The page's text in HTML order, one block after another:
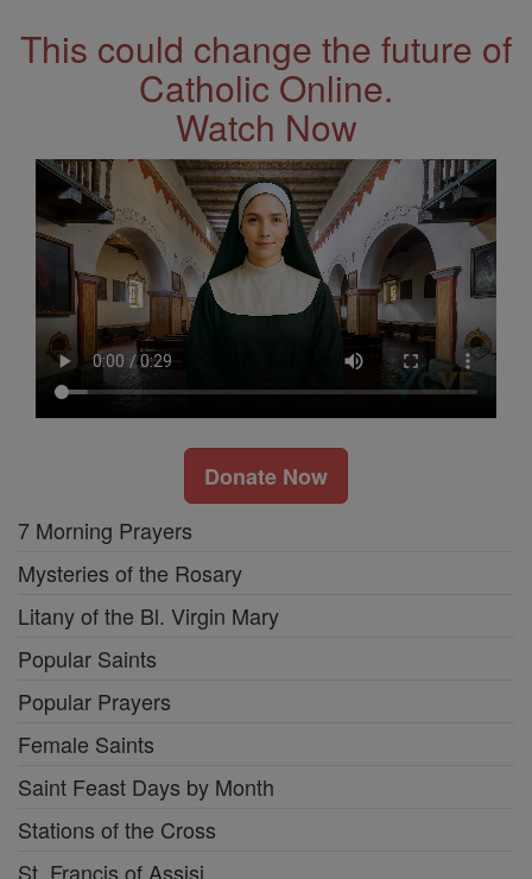
This could change the future of
Catholic Online.
Watch Now
Donate Now
7 Morning Prayers
Mysteries of the Rosary
Litany of the Bl. Virgin Mary
Popular Saints
Popular Prayers
Female Saints
Saint Feast Days by Month
Stations of the Cross
St. Francis of Assisi